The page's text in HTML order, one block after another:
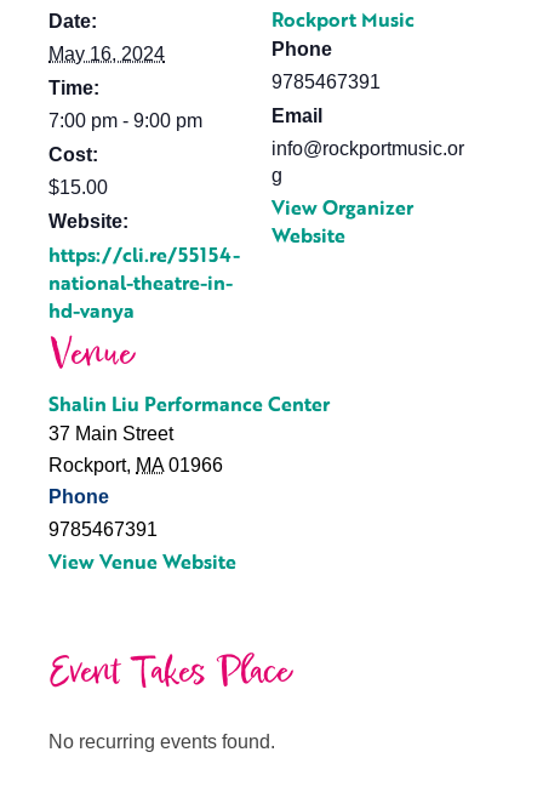
Date:
May 16, 2024
Time:
7:00 pm - 9:00 pm
Cost:
$15.00
Website:
https://cli.re/55154-
national-theatre-in-
hd-vanya
Venue
Shalin Liu Performance Center
37 Main Street
Rockport, MA 01966
Phone
9785467391
View Venue Website
Rockport Music
Phone
9785467391
Email
info@rockportmusic.or
g
View Organizer
Website
Event Takes Place
No recurring events found.